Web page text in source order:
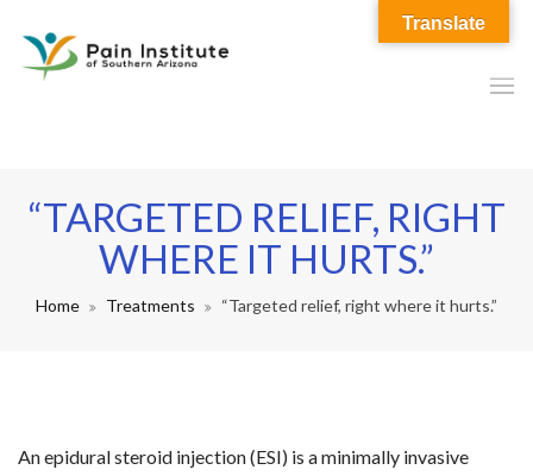
“TARGETED RELIEF, RIGHT
WHERE IT HURTS.”
Home Treatments “Targeted relief, right where it hurts.”
An epidural steroid injection (ESI) is a minimally invasive
Translate